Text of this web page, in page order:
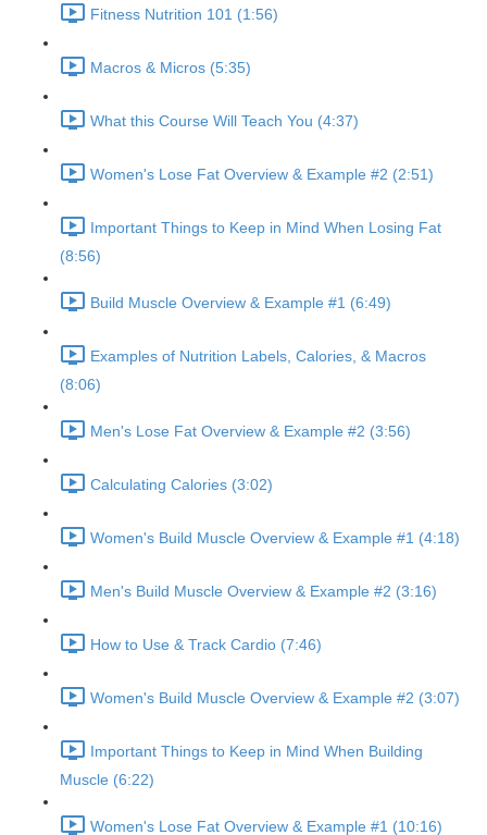
Fitness Nutrition 101 (1:56)
Macros & Micros (5:35)
What this Course Will Teach You (4:37)
Women's Lose Fat Overview & Example #2 (2:51)
Important Things to Keep in Mind When Losing Fat
(8:56)
Build Muscle Overview & Example #1 (6:49)
Examples of Nutrition Labels, Calories, & Macros
(8:06)
Men's Lose Fat Overview & Example #2 (3:56)
Calculating Calories (3:02)
Women's Build Muscle Overview & Example #1 (4:18)
Men's Build Muscle Overview & Example #2 (3:16)
How to Use & Track Cardio (7:46)
Women's Build Muscle Overview & Example #2 (3:07)
Important Things to Keep in Mind When Building
Muscle (6:22)
Women's Lose Fat Overview & Example #1 (10:16)